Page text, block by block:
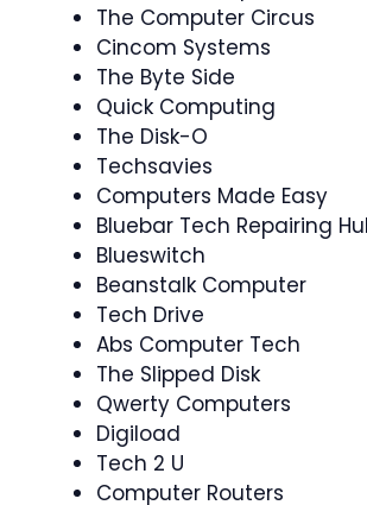
The Computer Circus
Cincom Systems
The Byte Side
Quick Computing
The Disk-O
Techsavies
Computers Made Easy
Bluebar Tech Repairing
Blueswitch
Beanstalk Computer
Tech Drive
Abs Computer Tech
The Slipped Disk
Qwerty Computers
Digiload
Tech 2 U
Computer Routers